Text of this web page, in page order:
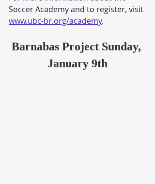
Soccer Academy and to register, visit
www.ubc-br.org/academy.
Barnabas Project Sunday,
January 9th